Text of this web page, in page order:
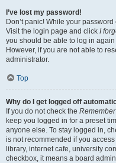
I’ve lost my password!
Don’t panic! While your
Visit the login page and click I
you should be able to log in again
However, if you are not able to
administrator.
Top
Why do I get logged off
If you do not check the
keep you logged in for a preset
anyone else. To stay logged in,
is not recommended if you
library, internet cafe, university
checkbox, it means a board